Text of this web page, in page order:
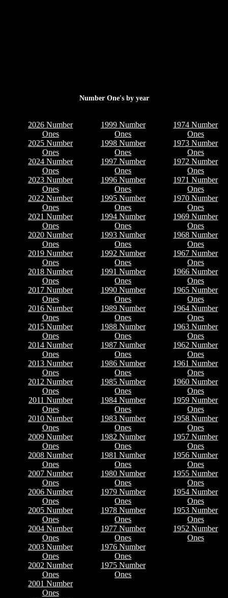
Number One's by year
2026 Number
Ones
2025 Number
Ones
2024 Number
Ones
2023 Number
Ones
2022 Number
Ones
2021 Number
Ones
2020 Number
Ones
2019 Number
Ones
2018 Number
Ones
2017 Number
Ones
2016 Number
Ones
2015 Number
Ones
2014 Number
Ones
2013 Number
Ones
2012 Number
Ones
2011 Number
Ones
2010 Number
Ones
2009 Number
Ones
2008 Number
Ones
2007 Number
Ones
2006 Number
Ones
2005 Number
Ones
2004 Number
Ones
2003 Number
Ones
2002 Number
Ones
2001 Number
Ones
1999 Number
Ones
1998 Number
Ones
1997 Number
Ones
1996 Number
Ones
1995 Number
Ones
1994 Number
Ones
1993 Number
Ones
1992 Number
Ones
1991 Number
Ones
1990 Number
Ones
1989 Number
Ones
1988 Number
Ones
1987 Number
Ones
1986 Number
Ones
1985 Number
Ones
1984 Number
Ones
1983 Number
Ones
1982 Number
Ones
1981 Number
Ones
1980 Number
Ones
1979 Number
Ones
1978 Number
Ones
1977 Number
Ones
1976 Number
Ones
1975 Number
Ones
1974 Number
Ones
1973 Number
Ones
1972 Number
Ones
1971 Number
Ones
1970 Number
Ones
1969 Number
Ones
1968 Number
Ones
1967 Number
Ones
1966 Number
Ones
1965 Number
Ones
1964 Number
Ones
1963 Number
Ones
1962 Number
Ones
1961 Number
Ones
1960 Number
Ones
1959 Number
Ones
1958 Number
Ones
1957 Number
Ones
1956 Number
Ones
1955 Number
Ones
1954 Number
Ones
1953 Number
Ones
1952 Number
Ones